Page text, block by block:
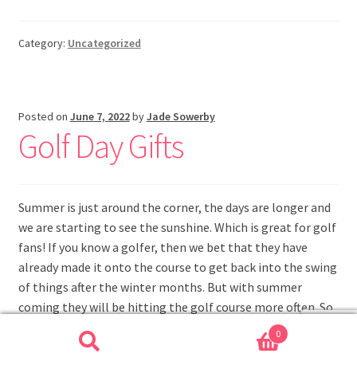
Category: Uncategorized
Posted on June 7, 2022byJade Sowerby
Golf Day Gifts
Summer is just around the corner, the days are longer and
we are starting to see the sunshine. Which is great for golf
fans! If you know a golfer, then we bet that they have
already made it onto the course to get back into the swing
of things after the winter months. But with summer
coming they will be hitting the golf course more often. So
0